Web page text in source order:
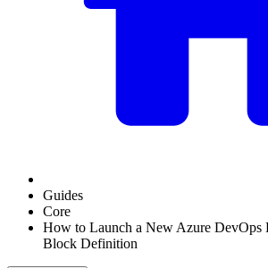
Guides
Core
How to Launch a New Azure DevOps
Block Definition